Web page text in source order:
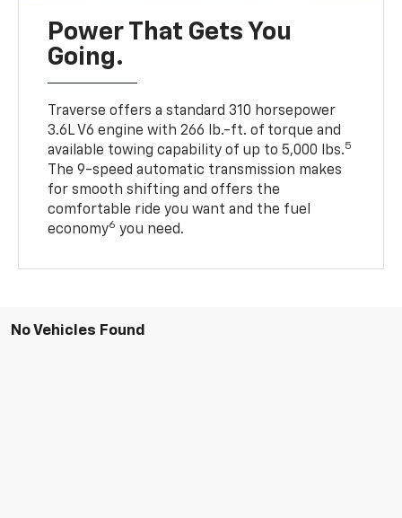
Power That Gets You
Going.
Traverse offers a standard 310 horsepower
3.6L V6 engine with 266 lb.-ft. of torque and
available towing capability of up to 5,000 lbs.5
The 9-speed automatic transmission makes
for smooth shifting and offers the
comfortable ride you want and the fuel
economy6 you need.
No Vehicles Found